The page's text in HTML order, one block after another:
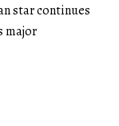
star continues
major